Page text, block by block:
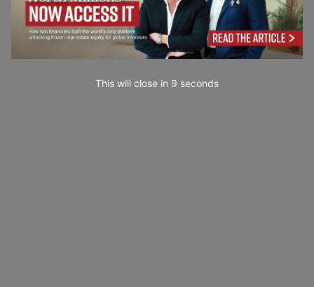
This will close in 7 seconds